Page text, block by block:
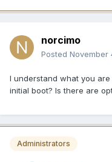
norcimo
Posted November
I understand what you
initial boot? Is there are
Administrators